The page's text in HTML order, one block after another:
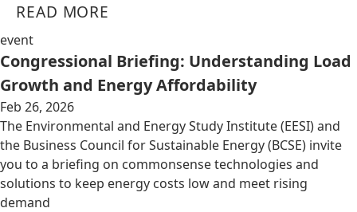
READ MORE
event
Congressional Briefing: Understanding Load
Growth and Energy Affordability
Feb 26, 2026
The Environmental and Energy Study Institute (EESI) and
the Business Council for Sustainable Energy (BCSE) invite
you to a briefing on commonsense technologies and
solutions to keep energy costs low and meet rising
demand